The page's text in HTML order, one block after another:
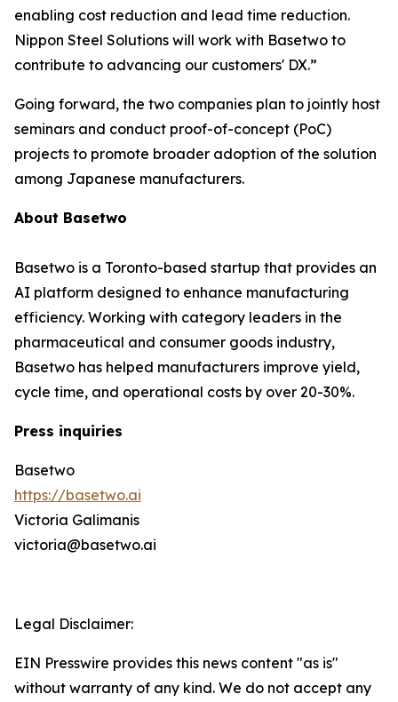
enabling cost reduction and lead time reduction.
Nippon Steel Solutions will work with Basetwo to
contribute to advancing our customers' DX.”
Going forward, the two companies plan to jointly host
seminars and conduct proof-of-concept (PoC)
projects to promote broader adoption of the solution
among Japanese manufacturers.
About Basetwo
Basetwo is a Toronto-based startup that provides an
AI platform designed to enhance manufacturing
efficiency. Working with category leaders in the
pharmaceutical and consumer goods industry,
Basetwo has helped manufacturers improve yield,
cycle time, and operational costs by over 20-30%.
Press inquiries
Basetwo
https://basetwo.ai
Victoria Galimanis
victoria@basetwo.ai
Legal Disclaimer:
EIN Presswire provides this news content "as is"
without warranty of any kind. We do not accept any